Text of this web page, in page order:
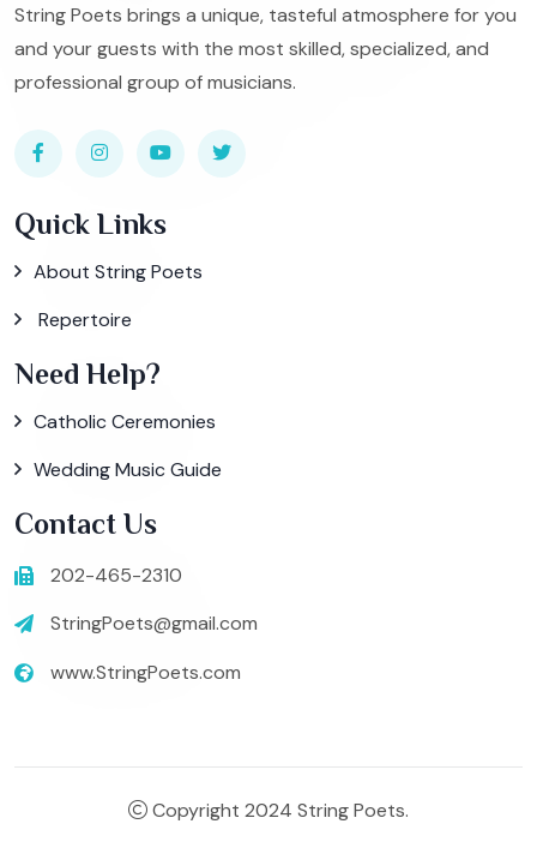
String Poets brings a unique, tasteful atmosphere for you
and your guests with the most skilled, specialized, and
professional group of musicians.
Quick Links
About String Poets
Repertoire
Need Help?
Catholic Ceremonies
Wedding Music Guide
Contact Us
202-465-2310
StringPoets@gmail.com
www.StringPoets.com
Copyright 2024 String Poets.